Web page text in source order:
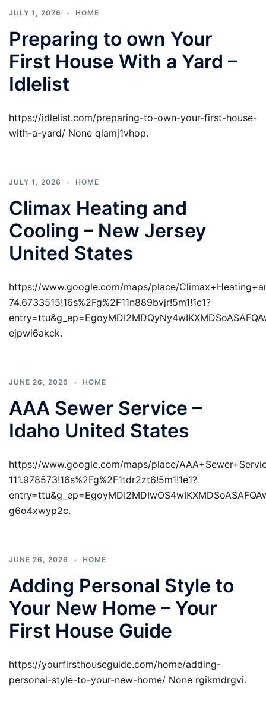
JULY 1, 2026 HOME
Preparing to own Your
First House With a Yard –
Idlelist
https://idlelist.com/preparing-to-own-your-first-house-
with-a-yard/ None qlamj1vhop.
JULY 1, 2026 HOME
Climax Heating and
Cooling – New Jersey
United States
https://www.google.com/maps/place/
74.6733515!16s%2Fg%2F11n889bvjr!5m1!1e1?
ejpwi6akck.
JUNE 26, 2026 HOME
AAA Sewer Service –
Idaho United States
https://www.google.com/maps/place/
111.978573!16s%2Fg%2F1tdr2zt6!5m1!1e1?
g6o4xwyp2c.
JUNE 26, 2026 HOME
Adding Personal Style to
Your New Home – Your
First House Guide
https://yourfirsthouseguide.com/home/adding-
personal-style-to-your-new-home/ None rgikmdrgvi.